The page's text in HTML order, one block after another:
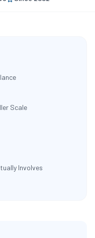
Scale
Involves